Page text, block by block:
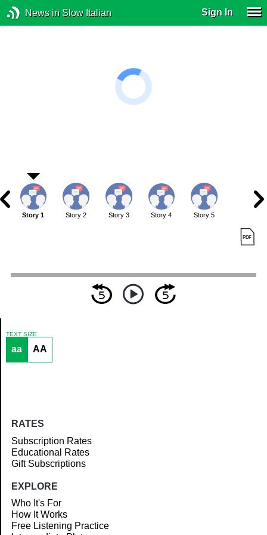
News in Slow Italian Sign In
Article
Story 1 Story 2 Story 3 Story 4 Story 5
TEXT SIZE
aa AA
RATES
Subscription Rates
Educational Rates
Gift Subscriptions
EXPLORE
Who It's For
How It Works
Free Listening Practice